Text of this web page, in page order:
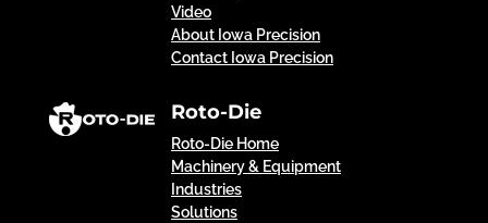
Video
About Iowa Precision
Contact Iowa Precision
Roto-Die
Roto-Die Home
Machinery & Equipment
Industries
Solutions